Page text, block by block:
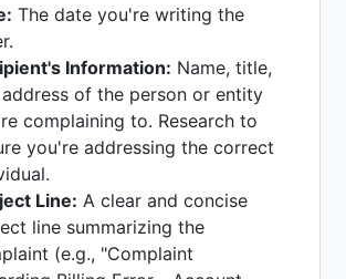
The date you're writing the
Information: Name, title,
of the person or entity
complaining to. Research to
you're addressing the correct
Line: A clear and concise
line summarizing the
(e.g., "Complaint